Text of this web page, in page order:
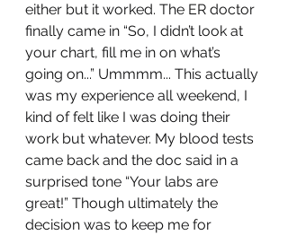
either but it worked. The ER doctor
finally came in “So, I didn’t look at
your chart, fill me in on what’s
going on...” Ummmm... This actually
was my experience all weekend, I
kind of felt like I was doing their
work but whatever. My blood tests
came back and the doc said in a
surprised tone “Your labs are
great!” Though ultimately the
decision was to keep me for